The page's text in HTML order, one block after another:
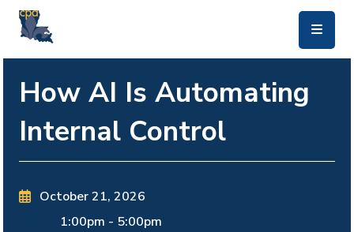
How AI Is Automating
Internal Control
October 21, 2026
1:00pm - 5:00pm